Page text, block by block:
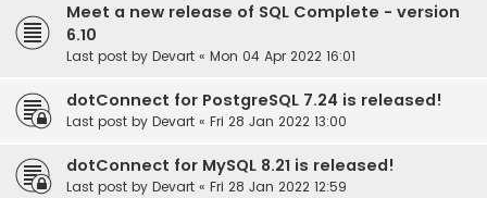
Meet a new release of SQL Complete - version
6.10
Last post by Devart « Mon 04 Apr 2022 16:01
dotConnect for PostgreSQL 7.24 is released!
Last post by Devart « Fri 28 Jan 2022 13:00
dotConnect for MySQL 8.21 is released!
Last post by Devart « Fri 28 Jan 2022 12:59